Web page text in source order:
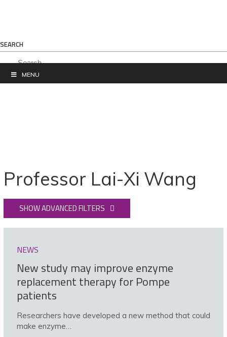
SEARCH
MENU
Professor Lai-Xi Wang
SHOW ADVANCED FILTERS
NEWS
New study may improve enzyme
replacement therapy for Pompe
patients
Researchers have developed a new method that could
make enzyme…